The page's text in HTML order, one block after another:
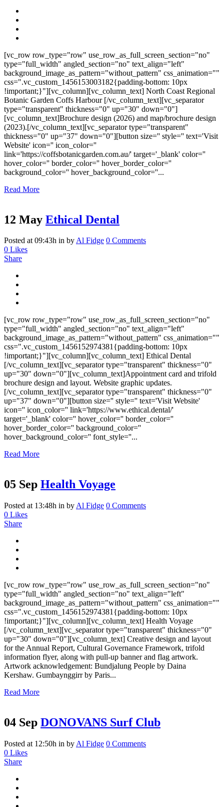
[vc_row row_type="row" use_row_as_full_screen_section="no"
type="full_width" angled_section="no" text_align="left"
background_image_as_pattern="without_pattern" css_animation=""
css=".vc_custom_1456153003182{padding-bottom: 10px
!important;}"][vc_column][vc_column_text] North Coast Regional
Botanic Garden Coffs Harbour [/vc_column_text][vc_separator
type="transparent" thickness="0" up="30" down="0"]
[vc_column_text]Brochure design (2026) and map/brochure design
(2023).[/vc_column_text][vc_separator type="transparent"
thickness="0" up="37" down="0"][button size='' style='' text='Visit
Website' icon='' icon_color=''
link='https://coffsbotanicgarden.com.au/' target='_blank' color=''
hover_color='' border_color='' hover_border_color=''
background_color='' hover_background_color=''...
Read More
12 May Ethical Dental
Posted at 09:43h in byAl Fidge 0 Comments
0 Likes
Share
[vc_row row_type="row" use_row_as_full_screen_section="no"
type="full_width" angled_section="no" text_align="left"
background_image_as_pattern="without_pattern" css_animation=""
css=".vc_custom_1456152974381{padding-bottom: 10px
!important;}"][vc_column][vc_column_text] Ethical Dental
[/vc_column_text][vc_separator type="transparent" thickness="0"
up="30" down="0"][vc_column_text]Appointment card and trifold
brochure design and layout. Website graphic updates.
[/vc_column_text][vc_separator type="transparent" thickness="0"
up="37" down="0"][button size='' style='' text='Visit Website'
icon='' icon_color='' link='https://www.ethical.dental/'
target='_blank' color='' hover_color='' border_color=''
hover_border_color='' background_color=''
hover_background_color='' font_style=''...
Read More
05 Sep Health Voyage
Posted at 13:48h in by Al Fidge 0 Comments
0 Likes
Share
[vc_row row_type="row" use_row_as_full_screen_section="no"
type="full_width" angled_section="no" text_align="left"
background_image_as_pattern="without_pattern" css_animation=""
css=".vc_custom_1456152974381{padding-bottom: 10px
!important;}"][vc_column][vc_column_text] Health Voyage
[/vc_column_text][vc_separator type="transparent" thickness="0"
up="30" down="0"][vc_column_text] Creative design and layout
for the Annual Report, Cultural Governance Framework, trifold
information flyer, along with pull‑up banner and flag artwork.
Artwork acknowledgement: Bundjalung People by Daina
Kershaw. Gumbaynggirr by Paris...
Read More
04 Sep DONOVANS Surf Club
Posted at 12:50h in by Al Fidge 0 Comments
0 Likes
Share